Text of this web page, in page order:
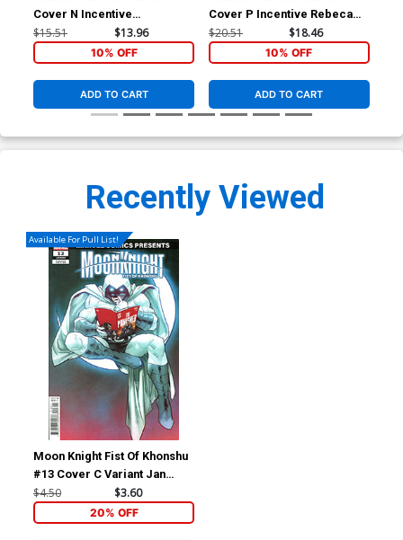
Cover N Incentive
Sozomaika Foil Cover
$15.51 $13.96
10% OFF
ADD TO CART
Cover P Incentive Rebeca
Puebla Foil Virgin Cover
$20.51 $18.46
10% OFF
ADD TO CART
Recently Viewed
Available For Pull List!
Moon Knight Fist Of Khonshu
#13 Cover C Variant Jan
Bazaldua Marvel Comics
Presents Cover
$4.50 $3.60
20% OFF